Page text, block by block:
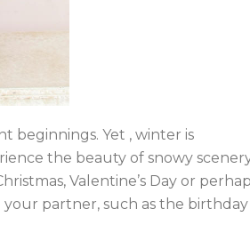
beginnings. Yet , winter is
the beauty of snowy
Valentine’s Day or
your partner, such as the